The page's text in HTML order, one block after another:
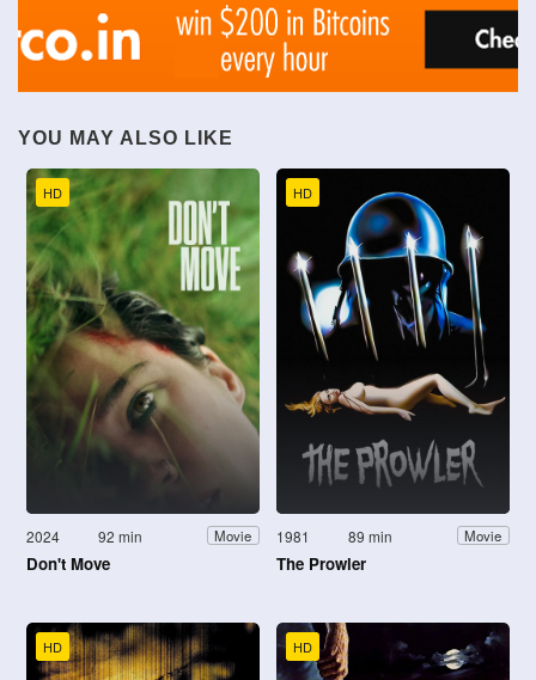
YOU MAY ALSO LIKE
HD
2024 92 min Movie
Don't Move
HD
1981 89 min Movie
The Prowler
HD HD